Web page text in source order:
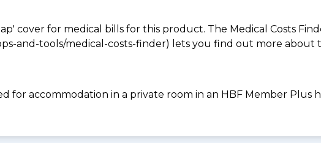
cover for medical bills for this product. The Medical Costs
and-tools/medical-costs-finder) lets you find out more about
for accommodation in a private room in an HBF Member Plus